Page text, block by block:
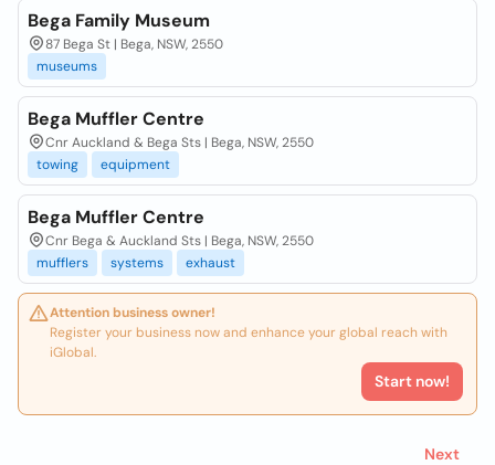
Bega Family Museum
87 Bega St | Bega, NSW, 2550
museums
Bega Muffler Centre
Cnr Auckland & Bega Sts | Bega, NSW, 2550
towing
equipment
Bega Muffler Centre
Cnr Bega & Auckland Sts | Bega, NSW, 2550
mufflers
systems exhaust
Attention business owner!
Register your business now and enhance your global reach with
iGlobal.
Start now!
Next